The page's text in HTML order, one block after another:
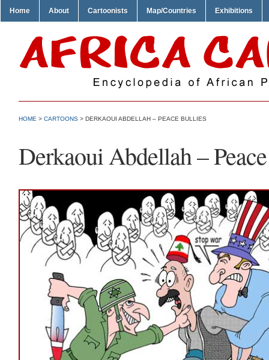
Home About Cartoonists Map/Countries Exhibitions
HOME > CARTOONS > DERKAOUI ABDELLAH – PEACE BULLIES
Derkaoui Abdellah –